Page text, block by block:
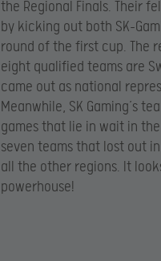
the Regional Finals. Their
by kicking out both SK-
round of the first cup. The
eight qualified teams are
came out as national
Meanwhile, SK Gaming’s
games that lie in wait in
seven teams that lost out
all the other regions. It
powerhouse!